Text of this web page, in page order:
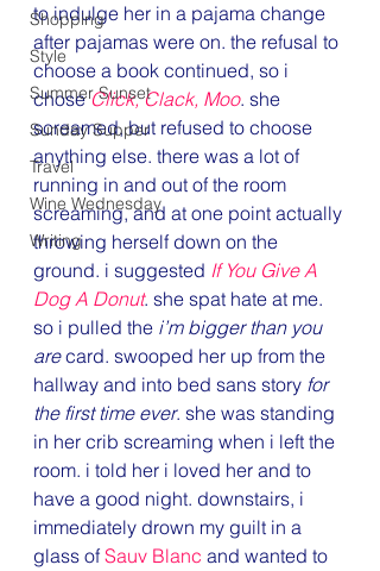
Shopping
Style
Summer Sunset
Sunday Supper
Travel
Wine Wednesday
Writing
to indulge her in a pajama change
after pajamas were on. the refusal to
choose a book continued, so i
chose Click, Clack, Moo. she
screamed, but refused to choose
anything else. there was a lot of
running in and out of the room
screaming, and at one point actually
throwing herself down on the
ground. i suggested If You Give A
Dog A Donut. she spat hate at me.
so i pulled the i’m bigger than you
are card. swooped her up from the
hallway and into bed sans story for
the first time ever. she was standing
in her crib screaming when i left the
room. i told her i loved her and to
have a good night. downstairs, i
immediately drown my guilt in a
glass of Sauv Blanc and wanted to